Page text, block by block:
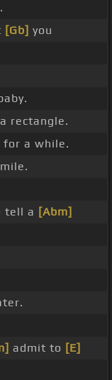
[Gb] you
rectangle.
for a while.
tell a [Abm]
admit to [E]